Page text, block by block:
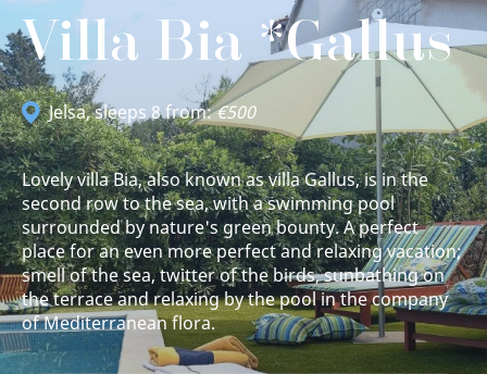
Villa Bia *Gallus
Jelsa, sleeps 8 from:€500
Lovely villa Bia, also known as villa Gallus, is in the
second row to the sea, with a swimming pool
surrounded by nature's green bounty. A perfect
place for an even more perfect and relaxing vacation;
smell of the sea, twitter of the birds, sunbathing on
the terrace and relaxing by the pool in the company
of Mediterranean flora.